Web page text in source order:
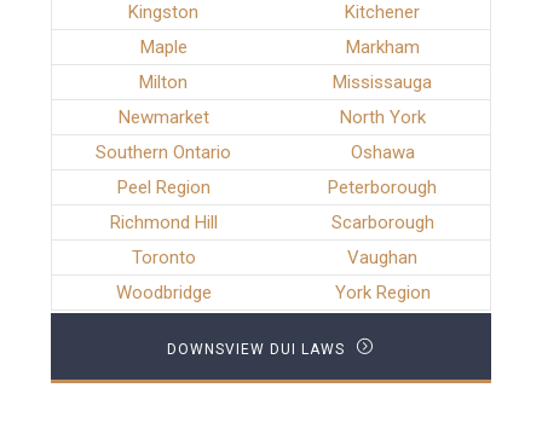
Kingston
Kitchener
Maple
Markham
Milton
Mississauga
Newmarket
North York
Southern Ontario
Oshawa
Peel Region
Peterborough
Richmond Hill
Scarborough
Toronto
Vaughan
Woodbridge
York Region
DOWNSVIEW DUI LAWS